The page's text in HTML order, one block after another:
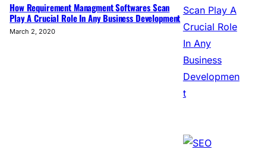
How Requirement Managment Softwares Scan
Play A Crucial Role In Any Business Development
March 2, 2020